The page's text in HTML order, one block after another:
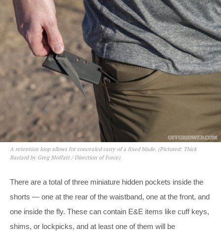
A retention loop allows for concealed carry of a fixed blade. (Pictured: Thick
Bastard by Greg Moffatt / Direction of Force)
There are a total of three miniature hidden pockets inside the
shorts — one at the rear of the waistband, one at the front, and
one inside the fly. These can contain E&E items like cuff keys,
shims, or lockpicks, and at least one of them will be